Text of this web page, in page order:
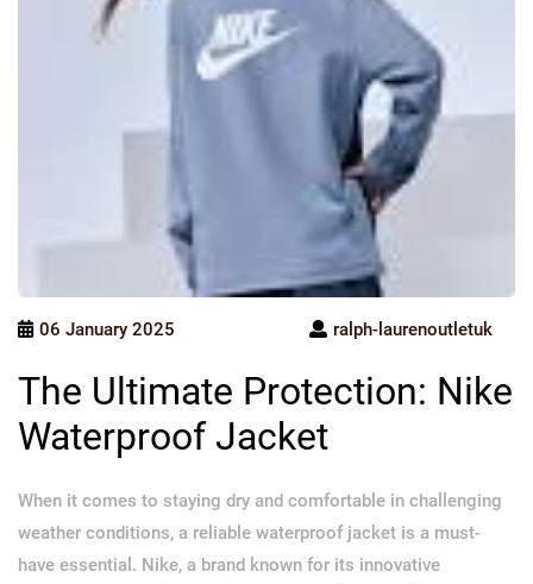
06 January 2025 ralph-laurenoutletuk
The Ultimate Protection: Nike
Waterproof Jacket
When it comes to staying dry and comfortable in challenging
weather conditions, a reliable waterproof jacket is a must-
have essential. Nike, a brand known for its innovative